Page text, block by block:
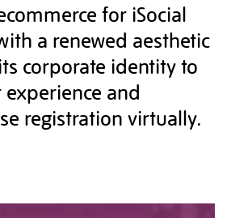
for iSocial
a renewed aesthetic
corporate identity to
experience and
registration virtually.